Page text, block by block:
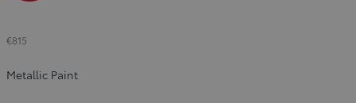
Icy White (EPR)
€815
Metallic Paint